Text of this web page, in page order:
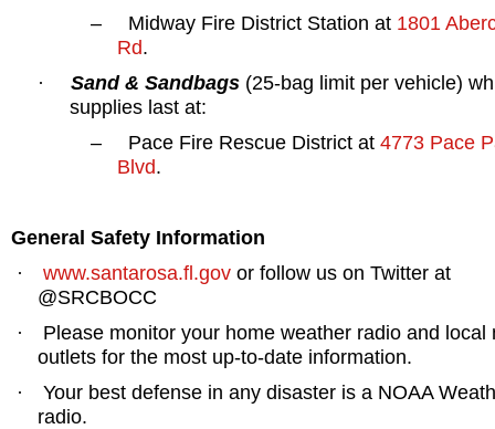
–
Midway Fire District Station at 1801
Rd.
· Sand & Sandbags (25-bag limit per vehicle)
supplies last at:
–
Pace Fire Rescue District at 4773 Pace
Blvd.
General Safety Information
· www.santarosa.fl.govor follow us on Twitter at
@SRCBOCC
·
Please monitor your home weather radio and local
outlets for the most up-to-date information.
·
Your best defense in any disaster is a NOAA
radio.